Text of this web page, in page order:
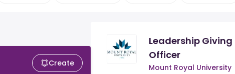
Create
Leadership Giving
Officer
Mount Royal University